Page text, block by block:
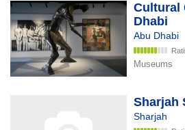
Cultural
Dhabi
Abu Dhabi
Museums
Sharjah
Sharjah